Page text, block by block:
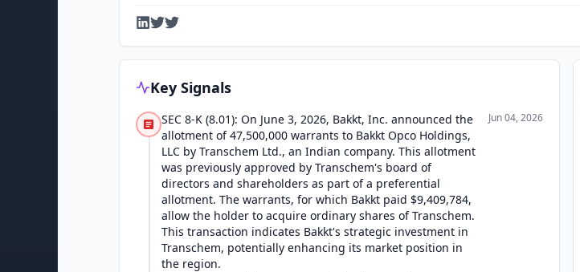
Key Signals
SEC 8-K (8.01): On June 3, 2026, Bakkt, Inc. announced the
allotment of 47,500,000 warrants to Bakkt Opco Holdings,
LLC by Transchem Ltd., an Indian company. This allotment
was previously approved by Transchem's board of
directors and shareholders as part of a preferential
allotment. The warrants, for which Bakkt paid $9,409,784,
allow the holder to acquire ordinary shares of Transchem.
This transaction indicates Bakkt's strategic investment in
Transchem, potentially enhancing its market position in
the region.
Jun 04, 2026